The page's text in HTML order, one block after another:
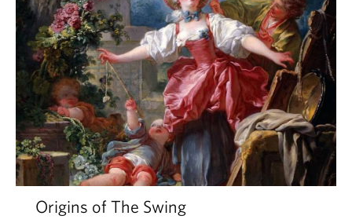
Origins of The Swing